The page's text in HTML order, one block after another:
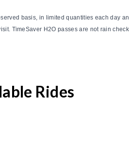
basis, in limited quantities each day
TimeSaver H2O passes are not rain
Rides